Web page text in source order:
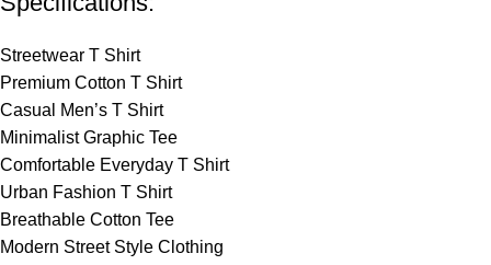
Streetwear T Shirt
Premium Cotton T Shirt
Casual Men’s T Shirt
Minimalist Graphic Tee
Comfortable Everyday T Shirt
Urban Fashion T Shirt
Breathable Cotton Tee
Modern Street Style Clothing